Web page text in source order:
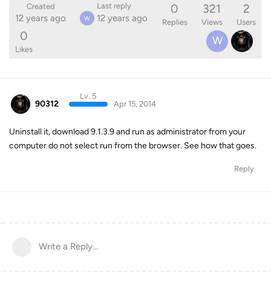
Created
12 years ago
Last reply
W 12 years ago
0
Replies
321
Views
2
Users
0
Likes
W
90312
Lv. 5
Apr 15, 2014
Uninstall it, download 9.1.3.9 and run as administrator from your
computer do not select run from the browser. See how that goes.
Reply
Write a Reply...